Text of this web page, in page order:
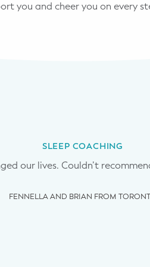
you and cheer you on every
SLEEP COACHING
our lives. Couldn’t recommend
FENNELLA AND BRIAN FROM TORONTO